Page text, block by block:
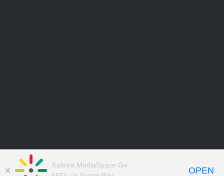
Kaltura MediaSpace Go
OPEN